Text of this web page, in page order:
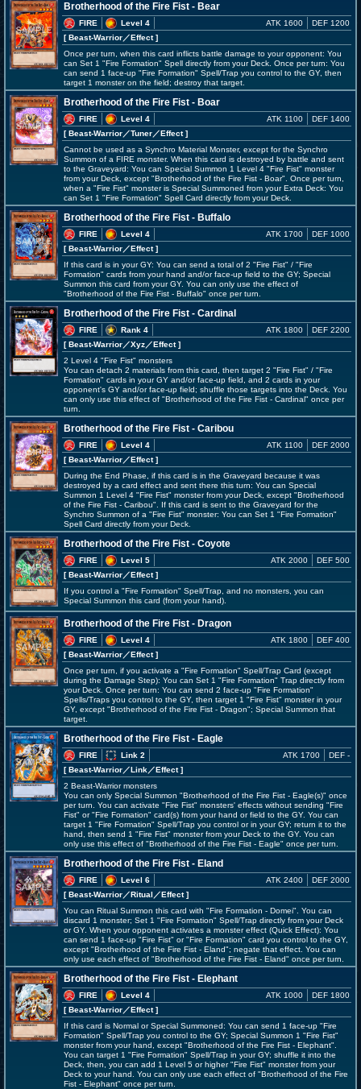
Brotherhood of the Fire Fist - Bear
FIRE
Level 4
[ Beast-Warrior／Effect]
ATK 1600 DEF 1200
Once per turn, when this card inflicts battle damage to your opponent: You
can Set 1 "Fire Formation" Spell directly from your Deck. Once per turn: You
can send 1 face-up "Fire Formation" Spell/Trap you control to the GY, then
target 1 monster on the field; destroy that target.
Brotherhood of the Fire Fist - Boar
FIRE
Level 4
[ Beast-Warrior／Tuner／Effect]
ATK 1100 DEF 1400
Cannot be used as a Synchro Material Monster, except for the Synchro
Summon of a FIRE monster. When this card is destroyed by battle and sent
to the Graveyard: You can Special Summon 1 Level 4 "Fire Fist" monster
from your Deck, except "Brotherhood of the Fire Fist - Boar". Once per turn,
when a "Fire Fist" monster is Special Summoned from your Extra Deck: You
can Set 1 "Fire Formation" Spell Card directly from your Deck.
Brotherhood of the Fire Fist - Buffalo
FIRE
Level 4
[ Beast-Warrior／Effect]
ATK 1700 DEF 1000
If this card is in your GY: You can send a total of 2 "Fire Fist" / "Fire
Formation" cards from your hand and/or face-up field to the GY; Special
Summon this card from your GY. You can only use the effect of
"Brotherhood of the Fire Fist - Buffalo" once per turn.
Brotherhood of the Fire Fist - Cardinal
FIRE
Rank 4
[ Beast-Warrior／Xyz／Effect]
ATK 1800 DEF 2200
2 Level 4 "Fire Fist" monsters
You can detach 2 materials from this card, then target 2 "Fire Fist" / "Fire
Formation" cards in your GY and/or face-up field, and 2 cards in your
opponent's GY and/or face-up field; shuffle those targets into the Deck. You
can only use this effect of "Brotherhood of the Fire Fist - Cardinal" once per
turn.
Brotherhood of the Fire Fist - Caribou
FIRE
Level 4
[ Beast-Warrior／Effect]
ATK 1100 DEF 2000
During the End Phase, if this card is in the Graveyard because it was
destroyed by a card effect and sent there this turn: You can Special
Summon 1 Level 4 "Fire Fist" monster from your Deck, except "Brotherhood
of the Fire Fist - Caribou". If this card is sent to the Graveyard for the
Synchro Summon of a "Fire Fist" monster: You can Set 1 "Fire Formation"
Spell Card directly from your Deck.
Brotherhood of the Fire Fist - Coyote
FIRE
Level 5
[ Beast-Warrior／Effect]
ATK 2000 DEF 500
If you control a "Fire Formation" Spell/Trap, and no monsters, you can
Special Summon this card (from your hand).
Brotherhood of the Fire Fist - Dragon
FIRE
Level 4
[ Beast-Warrior／Effect]
ATK 1800 DEF 400
Once per turn, if you activate a "Fire Formation" Spell/Trap Card (except
during the Damage Step): You can Set 1 "Fire Formation" Trap directly from
your Deck. Once per turn: You can send 2 face-up "Fire Formation"
Spells/Traps you control to the GY, then target 1 "Fire Fist" monster in your
GY, except "Brotherhood of the Fire Fist - Dragon"; Special Summon that
target.
Brotherhood of the Fire Fist - Eagle
FIRE
Link 2
[ Beast-Warrior／Link／Effect]
ATK 1700 DEF -
2 Beast-Warrior monsters
You can only Special Summon "Brotherhood of the Fire Fist - Eagle(s)" once
per turn. You can activate "Fire Fist" monsters' effects without sending "Fire
Fist" or "Fire Formation" card(s) from your hand or field to the GY. You can
target 1 "Fire Formation" Spell/Trap you control or in your GY; return it to the
hand, then send 1 "Fire Fist" monster from your Deck to the GY. You can
only use this effect of "Brotherhood of the Fire Fist - Eagle" once per turn.
Brotherhood of the Fire Fist - Eland
FIRE
Level 6
[ Beast-Warrior／Ritual／Effect]
ATK 2400 DEF 2000
You can Ritual Summon this card with "Fire Formation - Domei". You can
discard 1 monster; Set 1 "Fire Formation" Spell/Trap directly from your Deck
or GY. When your opponent activates a monster effect (Quick Effect): You
can send 1 face-up "Fire Fist" or "Fire Formation" card you control to the GY,
except "Brotherhood of the Fire Fist - Eland"; negate that effect. You can
only use each effect of "Brotherhood of the Fire Fist - Eland" once per turn.
Brotherhood of the Fire Fist - Elephant
FIRE
Level 4
[ Beast-Warrior／Effect]
ATK 1000 DEF 1800
If this card is Normal or Special Summoned: You can send 1 face-up "Fire
Formation" Spell/Trap you control to the GY; Special Summon 1 "Fire Fist"
monster from your hand, except "Brotherhood of the Fire Fist - Elephant".
You can target 1 "Fire Formation" Spell/Trap in your GY; shuffle it into the
Deck, then, you can add 1 Level 5 or higher "Fire Fist" monster from your
Deck to your hand. You can only use each effect of "Brotherhood of the Fire
Fist - Elephant" once per turn.